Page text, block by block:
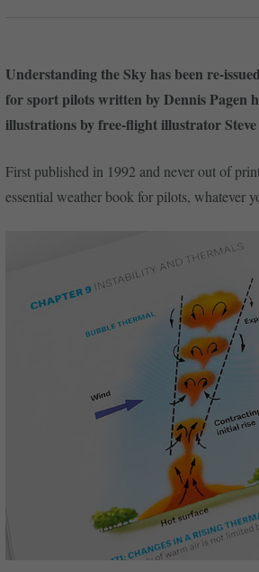
Understanding the Sky has been re-
for sport pilots written by Dennis Pagen
illustrations by free-flight illustrator
First published in 1992 and never out of
essential weather book for pilots, whatever